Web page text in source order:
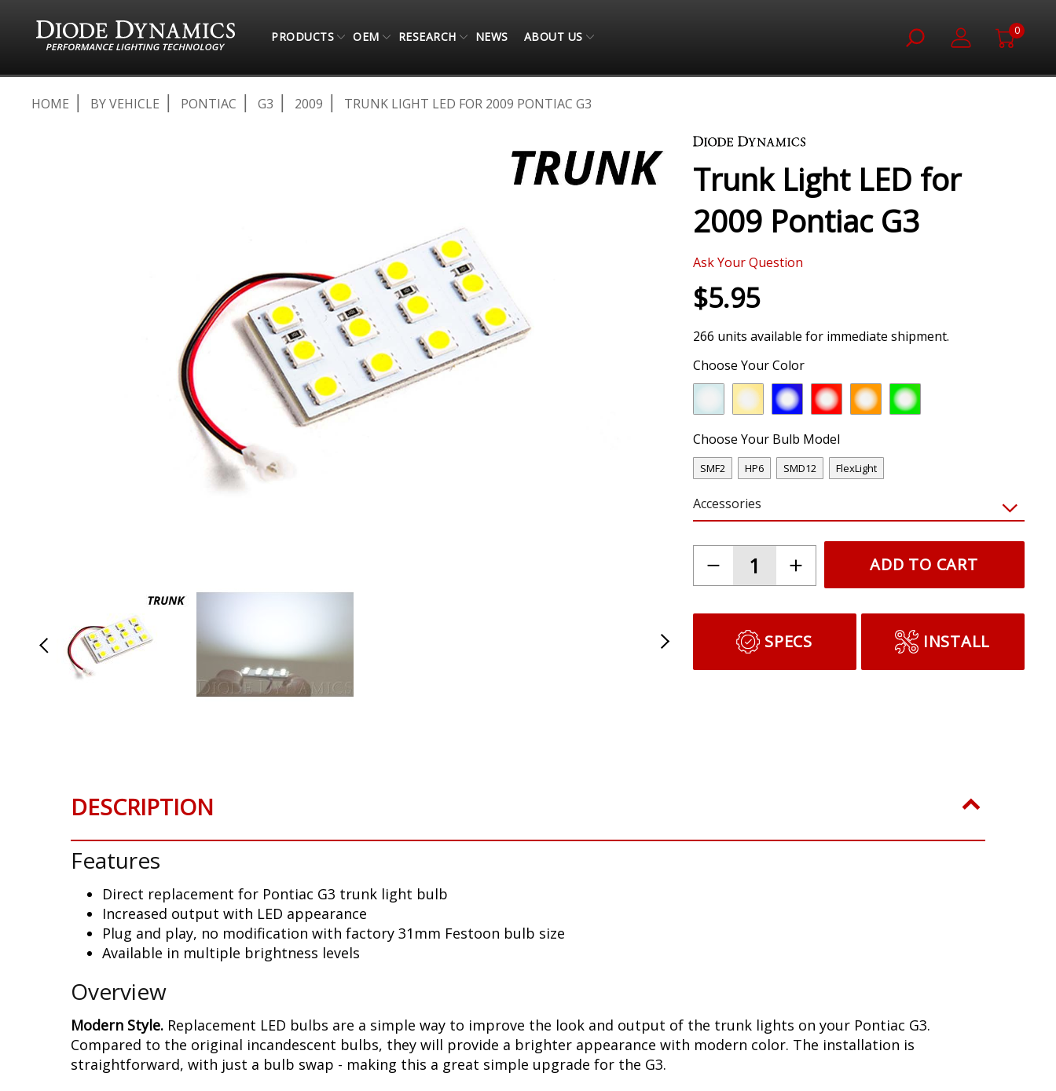
PRODUCTS OEM RESEARCH NEWS ABOUT US 0
HOME BY VEHICLE PONTIAC G3 2009
TRUNK LIGHT LED FOR 2009 PONTIAC G3
gallery
Trunk Light LED for
2009 Pontiac G3
Ask Your Question
$5.95
266 units available for immediate shipment.
Choose Your Color
Choose Your Bulb Model
SMF2 HP6 SMD12 FlexLight
Accessories
ADD TO CART
SPECS INSTALL
DESCRIPTION
Features
Direct replacement for Pontiac G3 trunk light bulb
Increased output with LED appearance
Plug and play, no modification with factory 31mm Festoon bulb size
Available in multiple brightness levels
Overview
Modern Style. Replacement LED bulbs are a simple way to improve the look and output of the trunk lights on your Pontiac G3.
Compared to the original incandescent bulbs, they will provide a brighter appearance with modern color. The installation is
straightforward, with just a bulb swap - making this a great simple upgrade for the G3.